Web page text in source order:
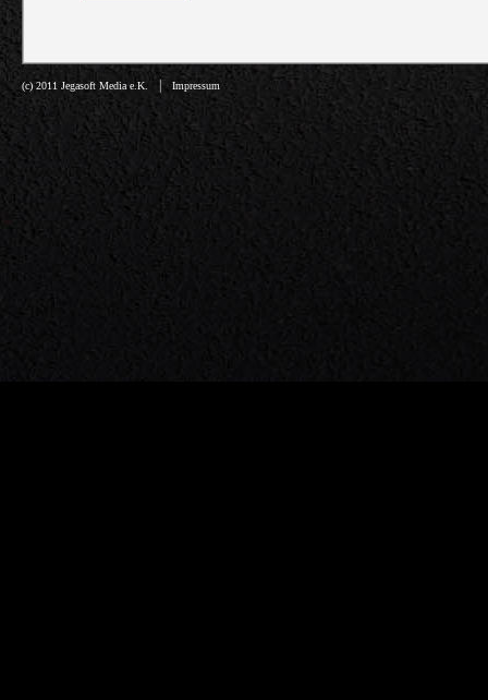
(c) 2011 Jegasoft Media e.K. Impressum